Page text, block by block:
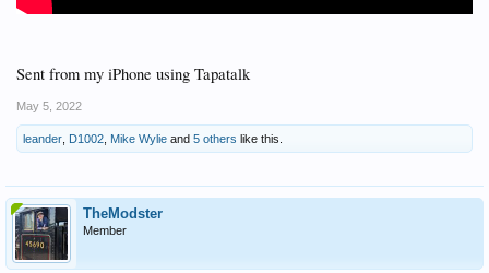
Sent from my iPhone using Tapatalk
May 5, 2022
leander D1002 Mike Wylie and 5 others like this.
TheModster
Member